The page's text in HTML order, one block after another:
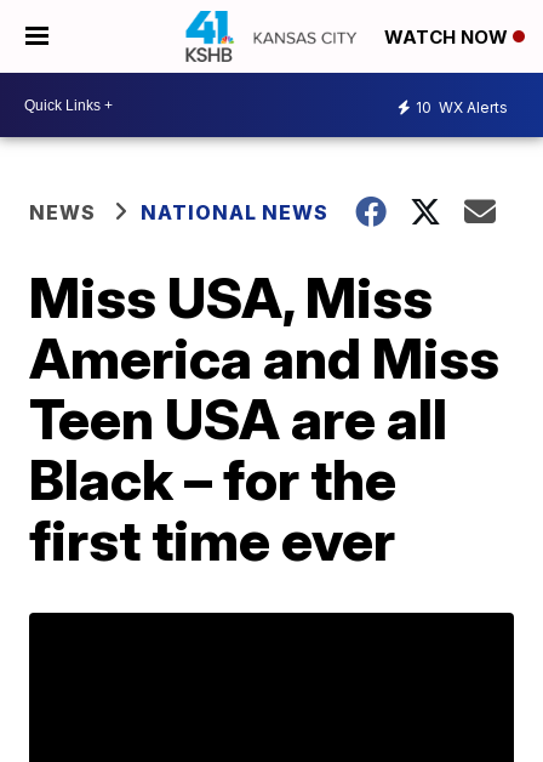
WATCH NOW
10 WX Alerts
NEWS NATIONAL NEWS
Miss USA, Miss
America and Miss
Teen USA are all
Black – for the
first time ever